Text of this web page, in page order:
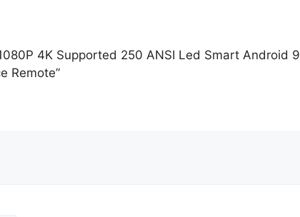
4K Supported 250 ANSI Led Smart Android 9
Remote”